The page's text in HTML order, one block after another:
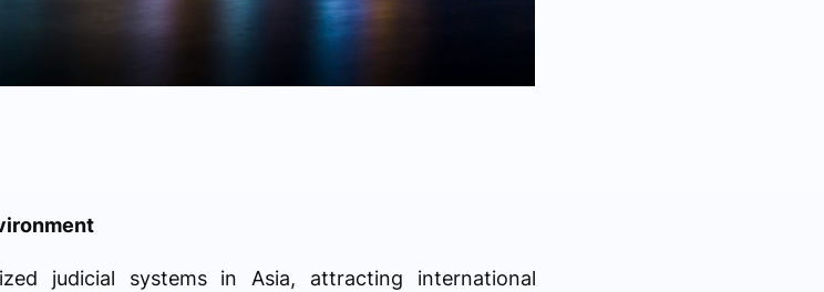
judicial systems in Asia, attracting international